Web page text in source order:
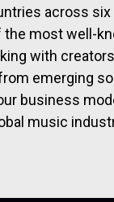
across
most well-
with
emerging
business
music